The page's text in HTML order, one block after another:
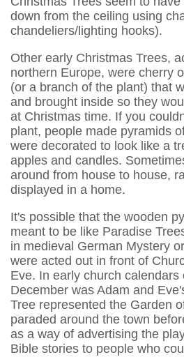
down from the ceiling using
chandeliers/lighting hooks).
Other early Christmas Trees,
northern Europe, were cherry
(or a branch of the plant) that
and brought inside so they
at Christmas time. If you
plant, people made pyramids
were decorated to look like a
apples and candles.
around from house to house,
displayed in a home.
It's possible that the wooden
meant to be like Paradise
in medieval German Mystery
were acted out in front of
Eve. In early church calendars
December was Adam and
Tree represented the Garden
paraded around the town
as a way of advertising the
Bible stories to people who